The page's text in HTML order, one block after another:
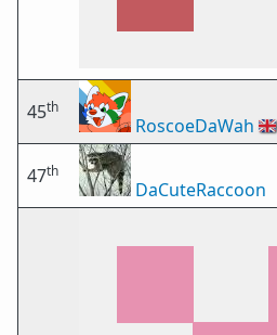
45th
RoscoeDaWah 🇬🇧
47th
DaCuteRaccoon